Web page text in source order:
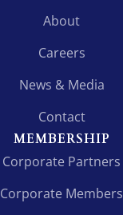
About
Careers
News & Media
Contact
MEMBERSHIP
Corporate Partners
Corporate Members